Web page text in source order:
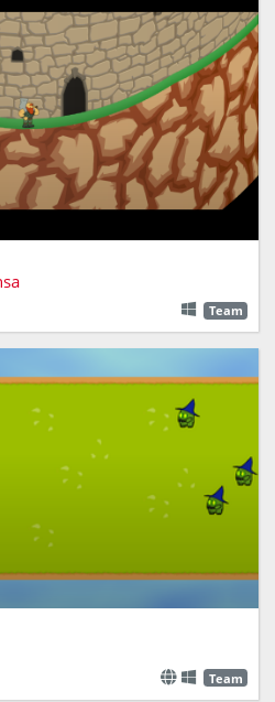
the towers. Slain the
Team
they get you
Team